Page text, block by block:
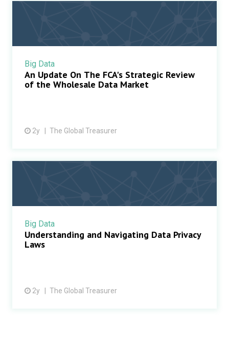
Big Data
An Update On The FCA's Strategic Review
of the Wholesale Data Market
2y The Global Treasurer
Big Data
Understanding and Navigating Data Privacy
Laws
2y The Global Treasurer